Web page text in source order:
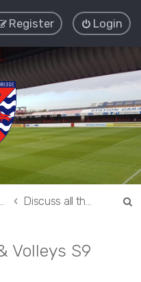
Login
Register
Volleys S9